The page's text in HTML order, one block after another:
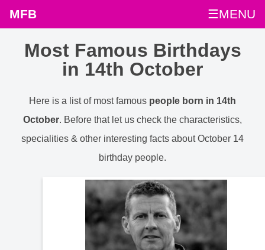
MFB ☰MENU
Most Famous Birthdays
in 14th October
Here is a list of most famous people born in 14th
October. Before that let us check the characteristics,
specialities & other interesting facts about October 14
birthday people.